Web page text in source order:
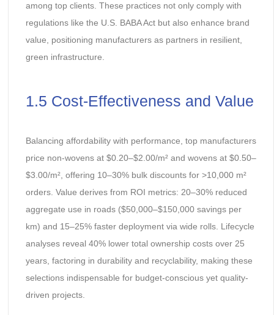
among top clients. These practices not only comply with
regulations like the U.S. BABA Act but also enhance brand
value, positioning manufacturers as partners in resilient,
green infrastructure.
1.5 Cost-Effectiveness and Value
Balancing affordability with performance, top manufacturers
price non-wovens at $0.20–$2.00/m² and wovens at $0.50–
$3.00/m², offering 10–30% bulk discounts for >10,000 m²
orders. Value derives from ROI metrics: 20–30% reduced
aggregate use in roads ($50,000–$150,000 savings per
km) and 15–25% faster deployment via wide rolls. Lifecycle
analyses reveal 40% lower total ownership costs over 25
years, factoring in durability and recyclability, making these
selections indispensable for budget-conscious yet quality-
driven projects.